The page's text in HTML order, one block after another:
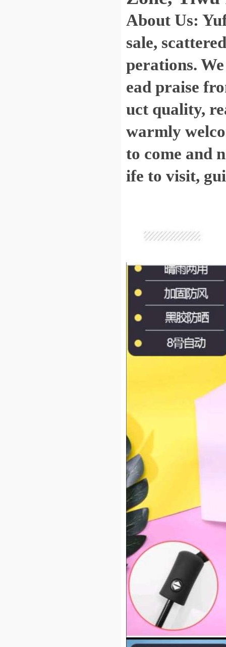
About Us:
sale,
perations.
ead praise
uct quality,
warmly
to come and
ife to visit,